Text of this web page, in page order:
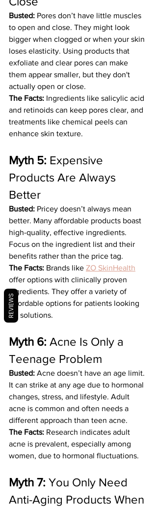
Busted: Pores don’t have little muscles
to open and close. They might look
bigger when clogged or when your skin
loses elasticity. Using products that
exfoliate and clear pores can make
them appear smaller, but they don't
actually open or close.
The Facts: Ingredients like salicylic acid
and retinoids can keep pores clear, and
treatments like chemical peels can
enhance skin texture.
Myth 5: Expensive
Products Are Always
Better
Busted: Pricey doesn’t always mean
better. Many affordable products boast
high-quality, effective ingredients.
Focus on the ingredient list and their
benefits rather than the price tag.
The Facts: Brands like ZO SkinHealth
offer options with clinically proven
ingredients. They offer a variety of
affordable options for patients looking
for solutions.
Myth 6: Acne Is Only a
Teenage Problem
Busted: Acne doesn’t have an age limit.
It can strike at any age due to hormonal
changes, stress, and lifestyle. Adult
acne is common and often needs a
different approach than teen acne.
The Facts: Research indicates adult
acne is prevalent, especially among
women, due to hormonal fluctuations.
Myth 7: You Only Need
Anti-Aging Products When
REVIEWS